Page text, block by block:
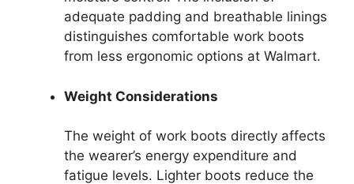
adequate padding and breathable linings
distinguishes comfortable work boots
from less ergonomic options at Walmart.
Weight Considerations
The weight of work boots directly affects
the wearer’s energy expenditure and
fatigue levels. Lighter boots reduce the